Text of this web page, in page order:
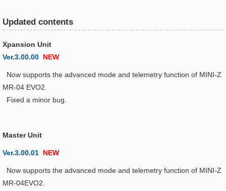
Updated contents
Xpansion Unit
Ver.3.00.00 NEW
Now supports the advanced mode and telemetry function of MINI-Z
MR-04 EVO2.
Fixed a minor bug.
Master Unit
Ver.3.00.01 NEW
Now supports the advanced mode and telemetry function of MINI-Z
MR-04EVO2.